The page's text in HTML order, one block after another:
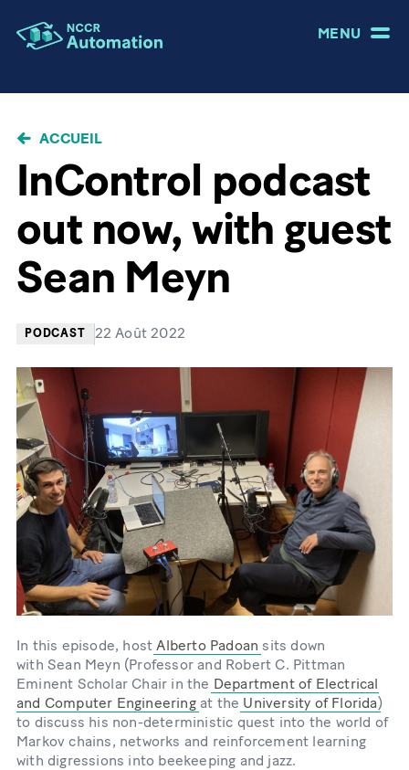
MENU
FIL ACCUEIL
InControl podcast
out now, with guest
Sean Meyn
PODCAST 22 Août 2022
In this episode, hostAlberto Padoan sits down
with Sean Meyn (Professor and Robert C. Pittman
Eminent Scholar Chair in the Department of Electrical
and Computer Engineeringat the University of Florida)
to discuss his non-deterministic quest into the world of
Markov chains, networks and reinforcement learning
with digressions into beekeeping and jazz.